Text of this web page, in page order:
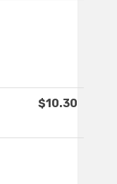
$10.30